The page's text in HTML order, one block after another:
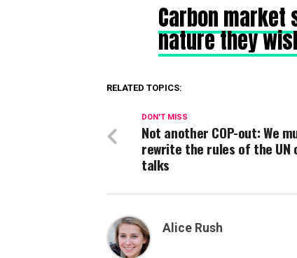
Carbon
nature they
RELATED TOPICS:
DON'T MISS
Not another COP-out: We
rewrite the rules of the UN
talks
Alice Rush